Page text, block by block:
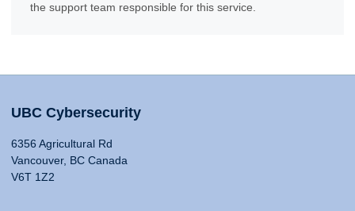
the support team responsible for this service.
UBC Cybersecurity
6356 Agricultural Rd
Vancouver, BC Canada
V6T 1Z2